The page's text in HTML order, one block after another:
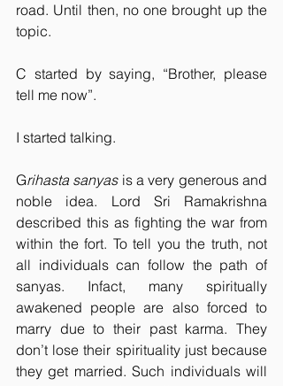
road. Until then, no one brought up the
topic.
C started by saying, “Brother, please
tell me now”.
I started talking.
Grihasta sanyas is a very generous and
noble idea. Lord Sri Ramakrishna
described this as fighting the war from
within the fort. To tell you the truth, not
all individuals can follow the path of
sanyas. Infact, many spiritually
awakened people are also forced to
marry due to their past karma. They
don’t lose their spirituality just because
they get married. Such individuals will